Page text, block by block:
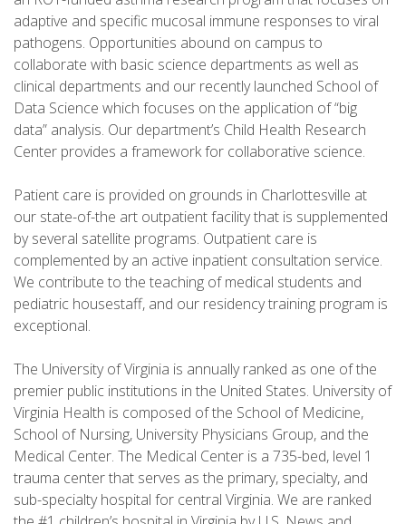
adaptive and specific mucosal immune responses to viral
pathogens. Opportunities abound on campus to
collaborate with basic science departments as well as
clinical departments and our recently launched School of
Data Science which focuses on the application of “big
data” analysis. Our department’s Child Health Research
Center provides a framework for collaborative science.
Patient care is provided on grounds in Charlottesville at
our state-of-the art outpatient facility that is supplemented
by several satellite programs. Outpatient care is
complemented by an active inpatient consultation service.
We contribute to the teaching of medical students and
pediatric housestaff, and our residency training program is
exceptional.
The University of Virginia is annually ranked as one of the
premier public institutions in the United States. University of
Virginia Health is composed of the School of Medicine,
School of Nursing, University Physicians Group, and the
Medical Center. The Medical Center is a 735-bed, level 1
trauma center that serves as the primary, specialty, and
sub-specialty hospital for central Virginia. We are ranked